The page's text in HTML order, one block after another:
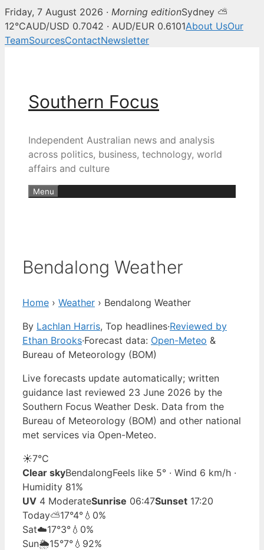
Friday, 7 August 2026 · Morning editionSydney ⛅
12°CAUD/USD 0.7042 · AUD/EUR 0.6101About UsOur
TeamSourcesContactNewsletter
Southern Focus
Independent Australian news and analysis
across politics, business, technology, world
affairs and culture
Menu
Bendalong Weather
Home › Weather › Bendalong Weather
By Lachlan Harris, Top headlines·Reviewed by
Ethan Brooks·Forecast data: Open-Meteo &
Bureau of Meteorology (BOM)
Live forecasts update automatically; written
guidance last reviewed 23 June 2026 by the
Southern Focus Weather Desk. Data from the
Bureau of Meteorology (BOM) and other national
met services via Open-Meteo.
☀️7°C
Clear skyBendalongFeels like 5° · Wind 6 km/h ·
Humidity 81%
UV 4 ModerateSunrise 06:47Sunset 17:20
Today⛅17°4° 💧0%
Sat☁️17°3° 💧0%
Sun🌦️15°7° 💧92%